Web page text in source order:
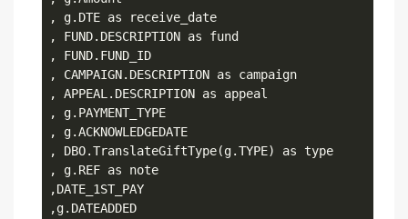
, g.DTE as receive_date
, FUND.DESCRIPTION as fund
, FUND.FUND_ID
, CAMPAIGN.DESCRIPTION as campaign
, APPEAL.DESCRIPTION as appeal
, g.PAYMENT_TYPE
, g.ACKNOWLEDGEDATE
, DBO.TranslateGiftType(g.TYPE) as type
, g.REF as note
,DATE_1ST_PAY
,g.DATEADDED